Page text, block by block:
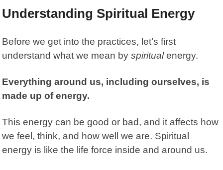
Understanding Spiritual Energy
Before we get into the practices, let’s first
understand what we mean byspiritualenergy.
Everything around us, including ourselves, is
made up of energy.
This energy can be good or bad, and it affects how
we feel, think, and how well we are. Spiritual
energy is like the life force inside and around us.